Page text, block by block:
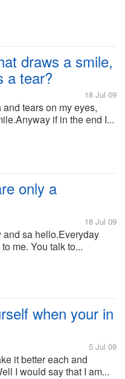
draws a smile,
a tear?
18 Jul 09
tears on my eyes,
if in the end I...
only a
18 Jul 09
sa hello.Everyday
me. You talk to...
when your in
5 Jul 09
it better each and
I would say that I am...